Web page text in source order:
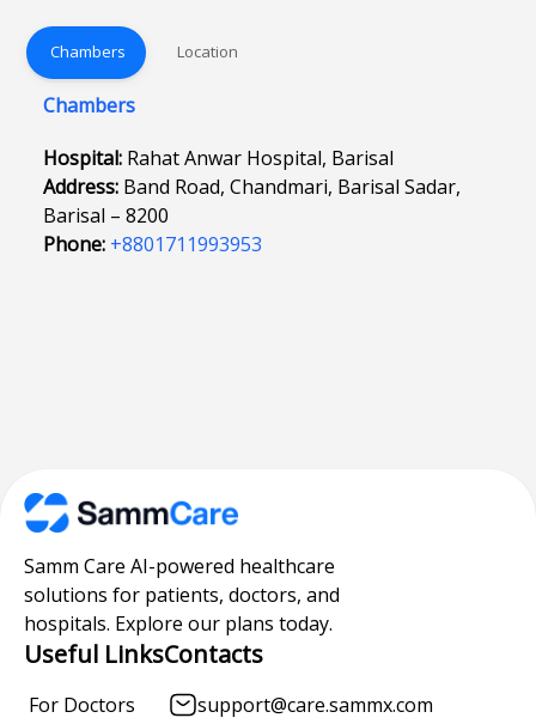
Chambers Location
Chambers
Hospital: Rahat Anwar Hospital, Barisal
Address: Band Road, Chandmari, Barisal Sadar,
Barisal – 8200
Phone: +8801711993953
Samm Care AI-powered healthcare
solutions for patients, doctors, and
hospitals. Explore our plans today.
Useful Links
For Doctors
Contacts
support@care.sammx.com